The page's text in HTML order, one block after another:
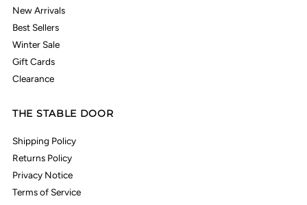
New Arrivals
Best Sellers
Winter Sale
Gift Cards
Clearance
THE STABLE DOOR
Shipping Policy
Returns Policy
Privacy Notice
Terms of Service